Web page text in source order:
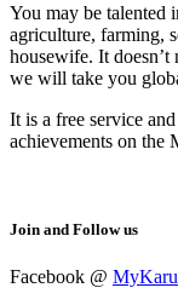
You may be talented
agriculture, farming,
housewife. It doesn’t
we will take you
It is a free service
achievements on the
Join and Follow us
Facebook @